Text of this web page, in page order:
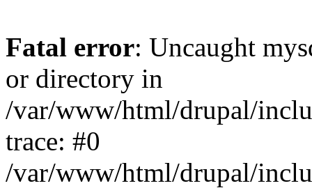
Fatal error: Uncaught
or directory in
/var/www/html/drupal/
trace: #0
/var/www/html/drupal/